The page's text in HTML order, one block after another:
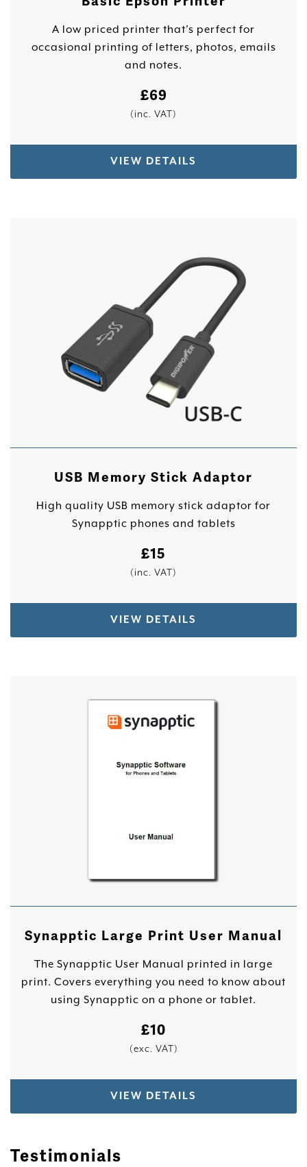
A low priced printer that’s perfect for
occasional printing of letters, photos, emails
and notes.
£69
(inc. VAT)
VIEW DETAILS
USB Memory Stick Adaptor
High quality USB memory stick adaptor for
Synapptic phones and tablets
£15
(inc. VAT)
VIEW DETAILS
Synapptic Large Print User Manual
The Synapptic User Manual printed in large
print. Covers everything you need to know about
using Synapptic on a phone or tablet.
£10
(exc. VAT)
VIEW DETAILS
Testimonials